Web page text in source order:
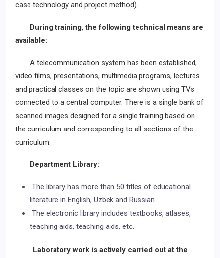
case technology and project method).
During training, the following technical means are
available:
A telecommunication system has been established,
video films, presentations, multimedia programs, lectures
and practical classes on the topic are shown using TVs
connected to a central computer. There is a single bank of
scanned images designed for a single training based on
the curriculum and corresponding to all sections of the
curriculum.
Department Library:
The library has more than 50 titles of educational
literature in English, Uzbek and Russian.
The electronic library includes textbooks, atlases,
teaching aids, teaching aids, etc.
Laboratory work is actively carried out at the